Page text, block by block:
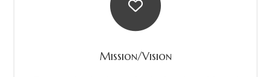
Mission/Vision